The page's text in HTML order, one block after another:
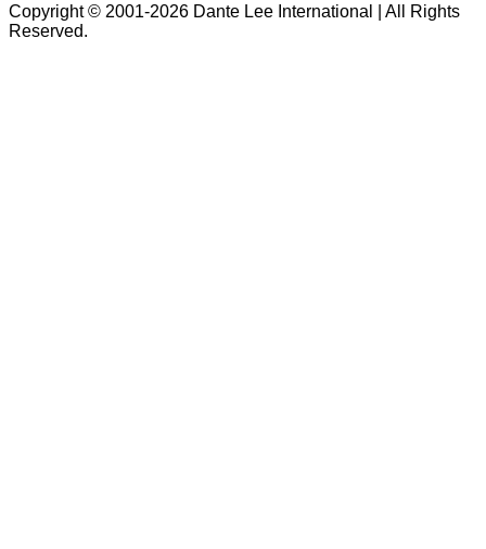
Copyright © 2001-2026 Dante Lee International | All Rights
Reserved.